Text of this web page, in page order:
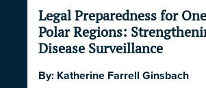
Legal Preparedness for
Polar Regions:
Disease Surveillance
By: Katherine Farrell Ginsbach